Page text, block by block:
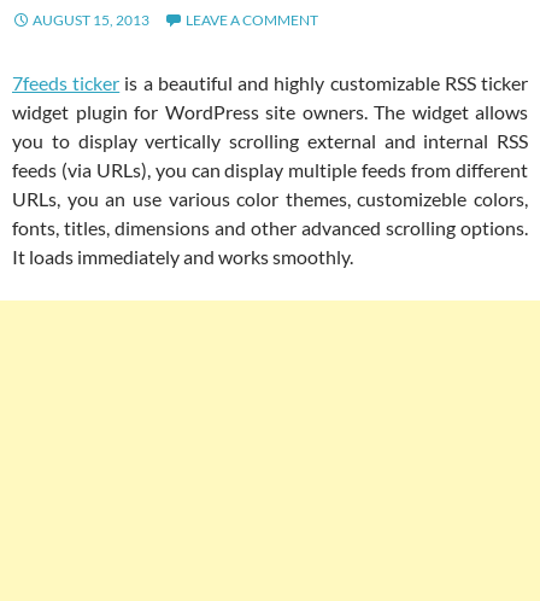
AUGUST 15, 2013 LEAVE A COMMENT
7feeds ticker is a beautiful and highly customizable RSS ticker
widget plugin for WordPress site owners. The widget allows
you to display vertically scrolling external and internal RSS
feeds (via URLs), you can display multiple feeds from different
URLs, you an use various color themes, customizeble colors,
fonts, titles, dimensions and other advanced scrolling options.
It loads immediately and works smoothly.